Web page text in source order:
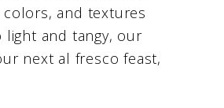
and textures
light and tangy, our
next al fresco feast,